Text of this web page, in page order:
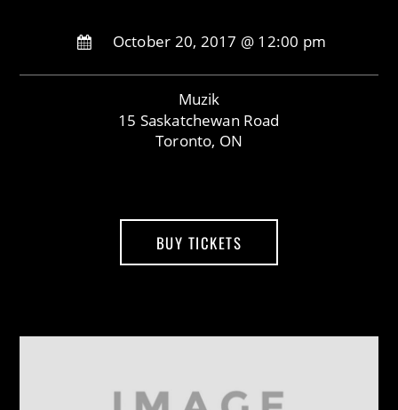
October 20, 2017 @ 12:00 pm
Muzik
15 Saskatchewan Road
Toronto, ON
BUY TICKETS